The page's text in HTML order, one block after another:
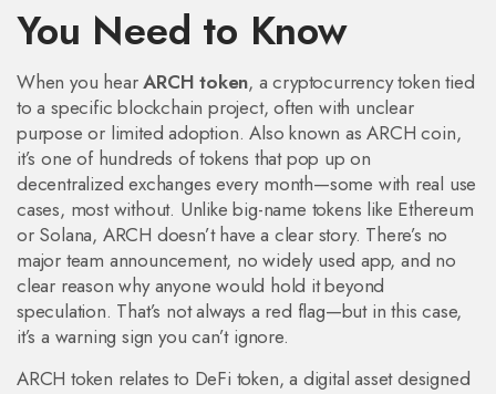
You Need to Know
When you hearARCH token, a cryptocurrency token tied
to a specific blockchain project, often with unclear
purpose or limited adoption. Also known asARCH coin,
it’s one of hundreds of tokens that pop up on
decentralized exchanges every month—some with real use
cases, most without. Unlike big-name tokens like Ethereum
or Solana, ARCH doesn’t have a clear story. There’s no
major team announcement, no widely used app, and no
clear reason why anyone would hold it beyond
speculation. That’s not always a red flag—but in this case,
it’s a warning sign you can’t ignore.
ARCH token relates to DeFi token,a digital asset designed